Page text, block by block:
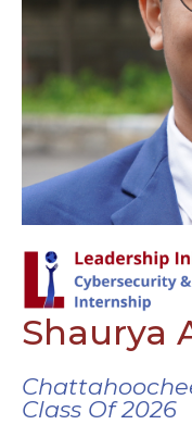
Shaurya
Class Of 2026